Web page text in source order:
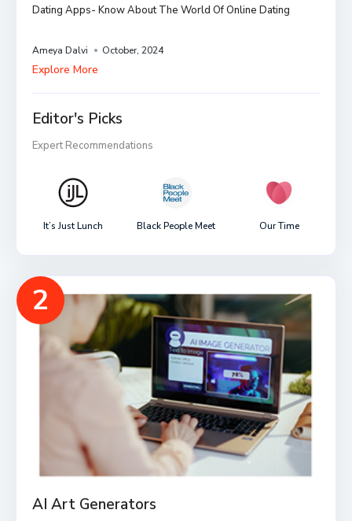
Dating Apps- Know About The World Of Online Dating
Ameya Dalvi October, 2024
Explore More
Editor's Picks
Expert Recommendations
It’s Just Lunch Black People Meet Our Time
2
AI Art Generators